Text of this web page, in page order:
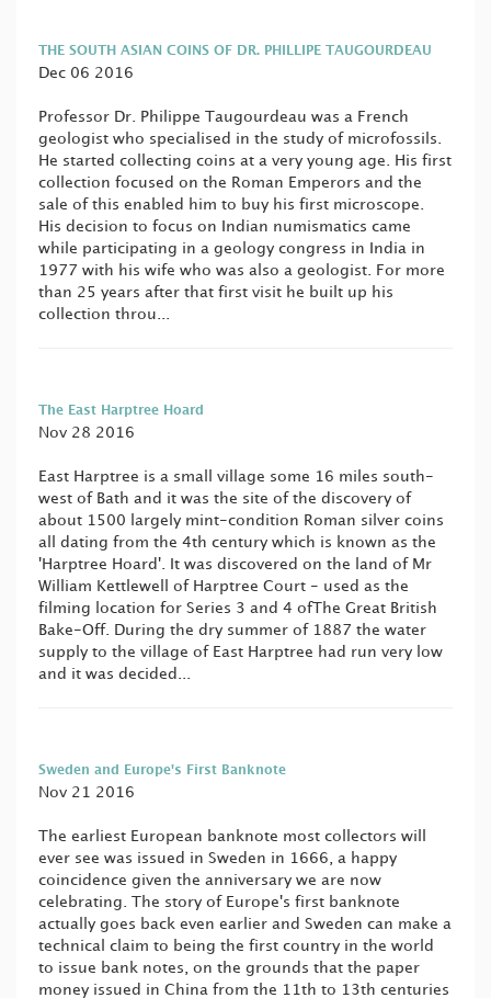
THE SOUTH ASIAN COINS OF DR. PHILLIPE TAUGOURDEAU
Dec 06 2016
Professor Dr. Philippe Taugourdeau was a French
geologist who specialised in the study of microfossils.
He started collecting coins at a very young age. His first
collection focused on the Roman Emperors and the
sale of this enabled him to buy his first microscope.
His decision to focus on Indian numismatics came
while participating in a geology congress in India in
1977 with his wife who was also a geologist. For more
than 25 years after that first visit he built up his
collection throu...
The East Harptree Hoard
Nov 28 2016
East Harptree is a small village some 16 miles south-
west of Bath and it was the site of the discovery of
about 1500 largely mint-condition Roman silver coins
all dating from the 4th century which is known as the
'Harptree Hoard'. It was discovered on the land of Mr
William Kettlewell of Harptree Court - used as the
filming location for Series 3 and 4 ofThe Great British
Bake-Off. During the dry summer of 1887 the water
supply to the village of East Harptree had run very low
and it was decided...
Sweden and Europe's First Banknote
Nov 21 2016
The earliest European banknote most collectors will
ever see was issued in Sweden in 1666, a happy
coincidence given the anniversary we are now
celebrating. The story of Europe's first banknote
actually goes back even earlier and Sweden can make a
technical claim to being the first country in the world
to issue bank notes, on the grounds that the paper
money issued in China from the 11th to 13th centuries